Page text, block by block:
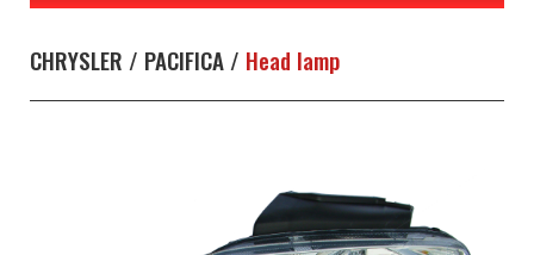
CHRYSLER / PACIFICA / Head lamp